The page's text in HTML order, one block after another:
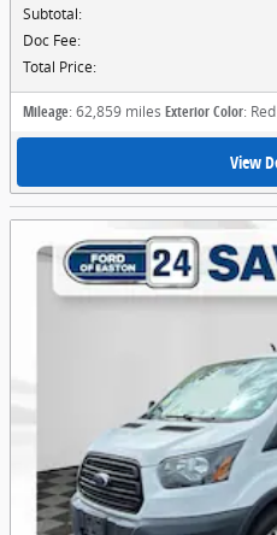
Subtotal:
Doc Fee:
Total Price:
Mileage: 62,859 miles Exterior Color: Red
View